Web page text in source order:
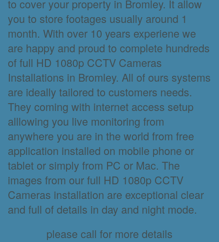
to cover your property in Bromley. It allow
you to store footages usually around 1
month. With over 10 years experiene we
are happy and proud to complete hundreds
of full HD 1080p CCTV Cameras
Installations in Bromley. All of ours systems
are ideally tailored to customers needs.
They coming with internet access setup
alllowing you live monitoring from
anywhere you are in the world from free
application installed on mobile phone or
tablet or simply from PC or Mac. The
images from our full HD 1080p CCTV
Cameras installation are exceptional clear
and full of details in day and night mode.
please call for more details